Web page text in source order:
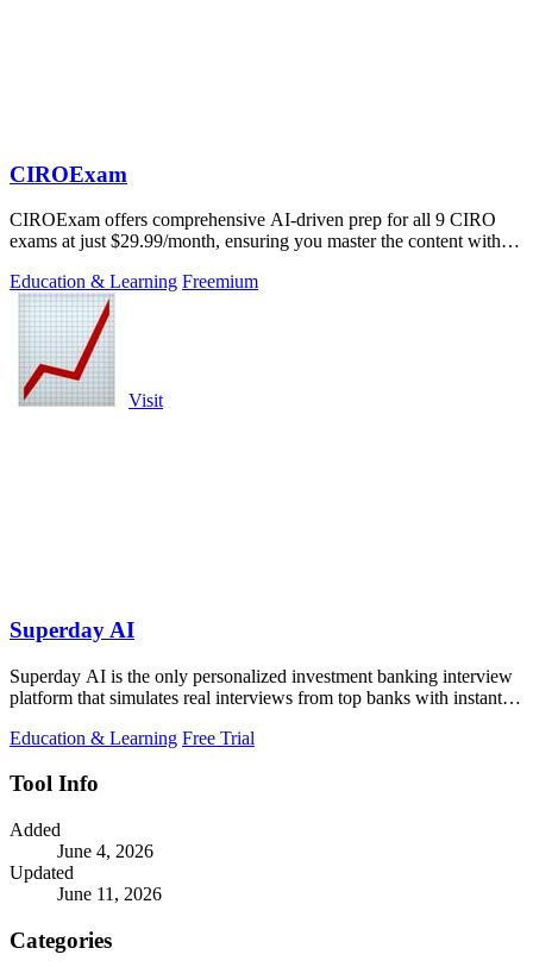
CIROExam
CIROExam offers comprehensive AI-driven prep for all 9 CIRO
exams at just $29.99/month, ensuring you master the content with
Education & Learning Freemium
Visit
Superday AI
Superday AI is the only personalized investment banking interview
platform that simulates real interviews from top banks with instant
Education & Learning Free Trial
Tool Info
Added
June 4, 2026
Updated
June 11, 2026
Categories